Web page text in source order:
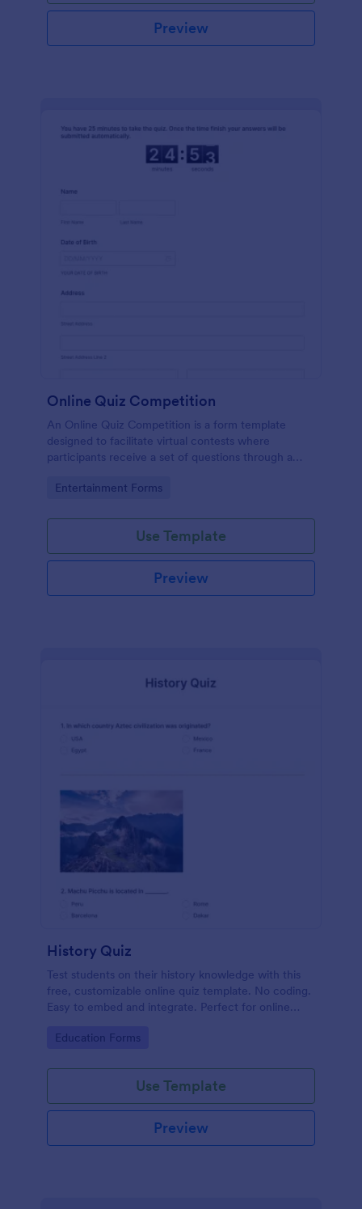
Preview
Online Quiz Competition
An Online Quiz Competition is a form template
designed to facilitate virtual contests where
participants receive a set of questions through a
Go to Category:
Entertainment Forms
Use Template
Preview
History Quiz
Test students on their history knowledge with this
free, customizable online quiz template. No coding.
Easy to embed and integrate. Perfect for online
Go to Category:
Education Forms
Use Template
Preview